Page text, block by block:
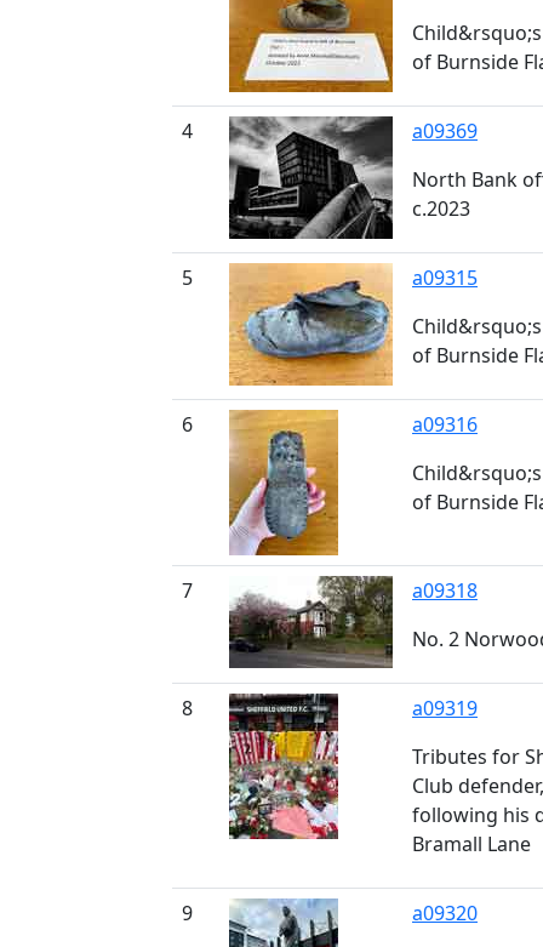
of Burnside
4
a09369
North Bank
c.2023
5
a09315
of Burnside
6
a09316
of Burnside
7
a09318
No. 2
8
a09319
Tributes for
Club
following his
Bramall Lane
9
a09320